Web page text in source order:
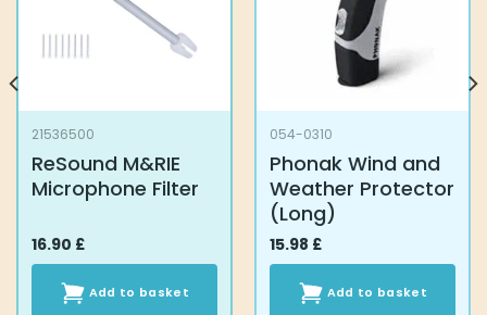
21536500
ReSound M&RIE
Microphone Filter
16.90 £
Add to basket
054-0310
Phonak Wind and
Weather Protector
(Long)
15.98 £
Add to basket